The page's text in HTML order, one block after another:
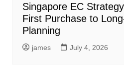
Singapore EC
First Purchase to
Planning
james July 4, 2026